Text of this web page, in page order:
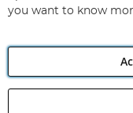
you want to know